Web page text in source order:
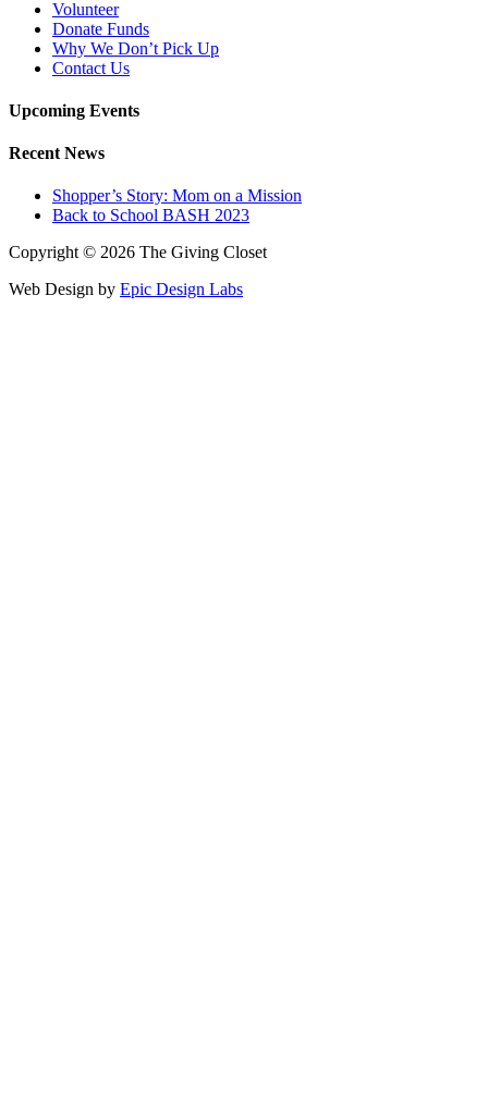
Volunteer
Donate Funds
Why We Don’t Pick Up
Contact Us
Upcoming Events
Recent News
Shopper’s Story: Mom on a Mission
Back to School BASH 2023
Copyright © 2026 The Giving Closet
Web Design by Epic Design Labs